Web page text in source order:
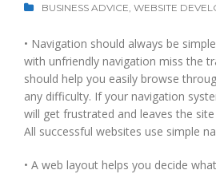
BUSINESS ADVICE, WEBSITE
• Navigation should always be
with unfriendly navigation miss the
should help you easily browse
any difficulty. If your navigation
will get frustrated and leaves the
All successful websites use simple
• A web layout helps you decide